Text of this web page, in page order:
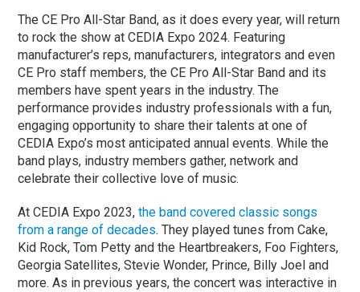
The CE Pro All-Star Band, as it does every year, will return
to rock the show at CEDIA Expo 2024. Featuring
manufacturer’s reps, manufacturers, integrators and even
CE Pro staff members, the CE Pro All-Star Band and its
members have spent years in the industry. The
performance provides industry professionals with a fun,
engaging opportunity to share their talents at one of
CEDIA Expo’s most anticipated annual events. While the
band plays, industry members gather, network and
celebrate their collective love of music.
At CEDIA Expo 2023,the band covered classic songs
from a range of decades. They played tunes from Cake,
Kid Rock, Tom Petty and the Heartbreakers, Foo Fighters,
Georgia Satellites, Stevie Wonder, Prince, Billy Joel and
more. As in previous years, the concert was interactive in